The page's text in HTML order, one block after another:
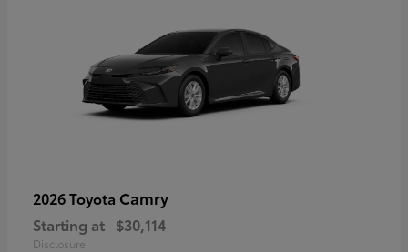
2026 Toyota Camry
Starting at $30,114
Disclosure